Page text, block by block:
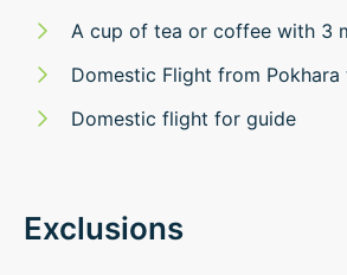
A cup of tea or coffee with 3
Domestic Flight from Pokhara
Domestic flight for guide
Exclusions